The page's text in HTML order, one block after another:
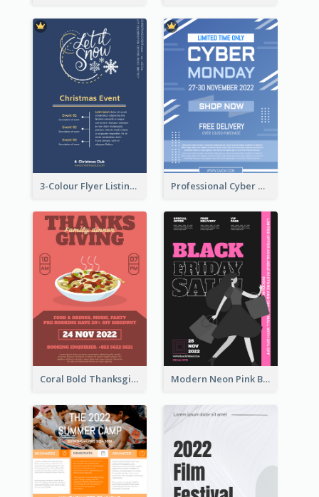
3-Colour Flyer Listing Christmas Activities Professional Cyber Monday Free Delivery Promotion Flyer Design
Coral Bold Thanksgiving Dinner Promotion Flyer Modern Neon Pink Black Friday Shopping Sale Day Flyer